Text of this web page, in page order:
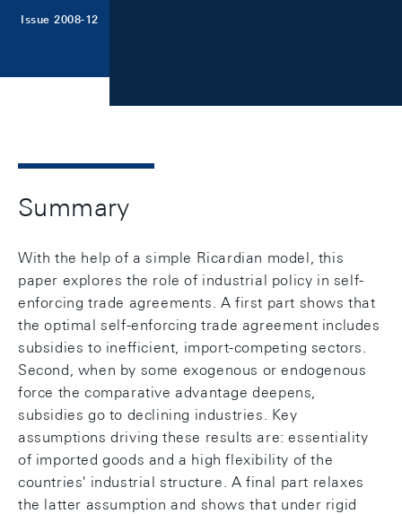
Issue 2008-12
Summary
With the help of a simple Ricardian model, this
paper explores the role of industrial policy in self-
enforcing trade agreements. A first part shows that
the optimal self-enforcing trade agreement includes
subsidies to inefficient, import-competing sectors.
Second, when by some exogenous or endogenous
force the comparative advantage deepens,
subsidies go to declining industries. Key
assumptions driving these results are: essentiality
of imported goods and a high flexibility of the
countries' industrial structure. A final part relaxes
the latter assumption and shows that under rigid